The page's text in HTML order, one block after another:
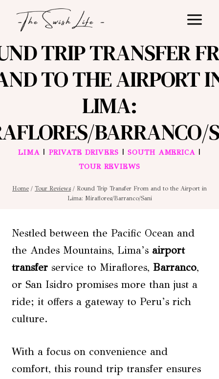
TRIP TRANSFER
TO THE AIRPORT
LIMA:
BARRANCO/
LIMA| PRIVATE DRIVERS |SOUTH AMERICA|
TOUR REVIEWS
Home / Tour Reviews / Round Trip Transfer From and to the Airport in
Lima: Miraflores/Barranco/Sani
Nestled between the Pacific Ocean and
the Andes Mountains, Lima’s airport
transfer service to Miraflores, Barranco,
or San Isidro promises more than just a
ride; it offers a gateway to Peru’s rich
culture.
With a focus on convenience and
comfort, this round trip transfer ensures